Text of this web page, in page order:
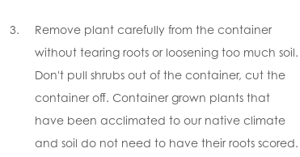
Remove plant carefully from the container
without tearing roots or loosening too much soil.
Don't pull shrubs out of the container, cut the
container off. Container grown plants that
have been acclimated to our native climate
and soil do not need to have their roots scored.